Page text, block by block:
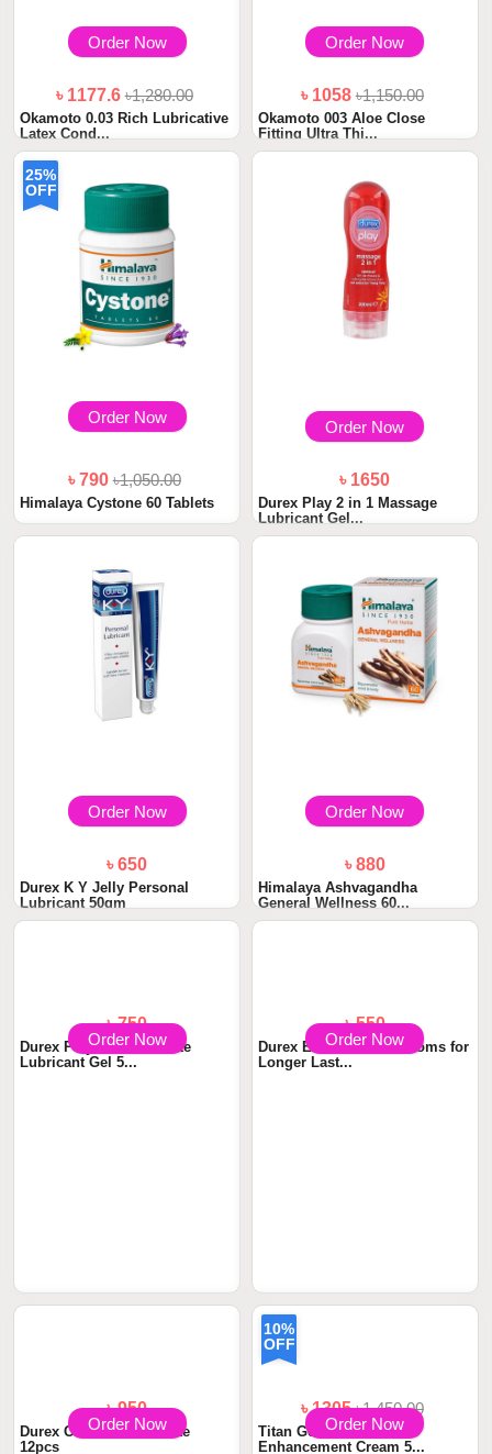
Order Now
৳ 1177.6৳1,280.00
Okamoto 0.03 Rich Lubricative
Latex Cond...
Order Now
৳ 1058৳1,150.00
Okamoto 003 Aloe Close
Fitting Ultra Thi...
25%
OFF
Order Now
৳ 790৳1,050.00
Himalaya Cystone 60 Tablets
Order Now
৳ 1650
Durex Play 2 in 1 Massage
Lubricant Gel...
Order Now
৳ 650
Durex K Y Jelly Personal
Lubricant 50gm
Order Now
৳ 880
Himalaya Ashvagandha
General Wellness 60...
10%
OFF